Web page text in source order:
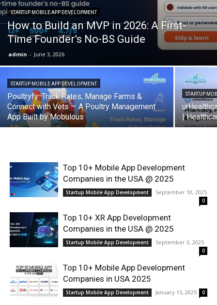
STARTUP MOBILE APP DEVELOPMENT
How to Build an MVP in 2026: A First-
Time Founder’s No-BS Guide
admin - June 3, 2026
STARTUP MOBILE APP DEVELOPMENT
Poultryfy: Track Rates, Manage Farms &
Connect with Vets — A Poultry Management
App Built by Mobulous
STARTUP
|
Top 10+ Mobile App Development
Companies in the USA @ 2025
Startup Mobile App Development September 10, 2025
0
Top 10+ XR App Development
Companies in the USA @ 2025
Startup Mobile App Development September 3, 2025
0
Top 10+ Mobile App Development
Companies in USA 2025
Startup Mobile App Development January 15, 2025 0